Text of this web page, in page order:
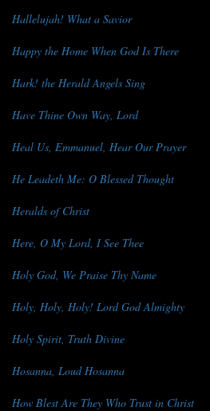
Hallelujah! What a Savior
Happy the Home When God Is There
Hark! the Herald Angels Sing
Have Thine Own Way, Lord
Heal Us, Emmanuel, Hear Our Prayer
He Leadeth Me: O Blessed Thought
Heralds of Christ
Here, O My Lord, I See Thee
Holy God, We Praise Thy Name
Holy, Holy, Holy! Lord God Almighty
Holy Spirit, Truth Divine
Hosanna, Loud Hosanna
How Blest Are They Who Trust in Christ